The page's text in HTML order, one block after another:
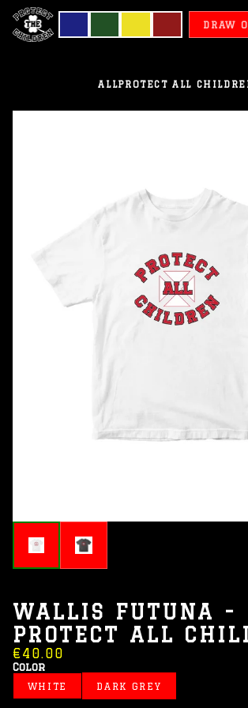
DRAW
ALLPROTECT ALL
Children
WALLIS FUTUNA -
PROTECT ALL
€40.00
Color
WHITE DARK GREY